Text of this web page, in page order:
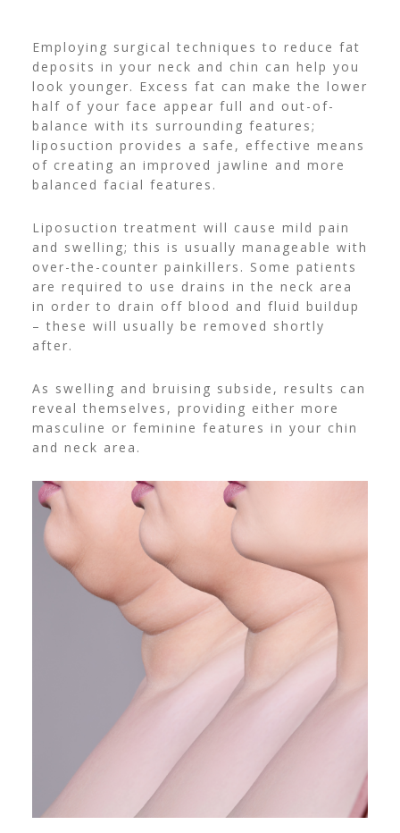
Employing surgical techniques to reduce fat
deposits in your neck and chin can help you
look younger. Excess fat can make the lower
half of your face appear full and out-of-
balance with its surrounding features;
liposuction provides a safe, effective means
of creating an improved jawline and more
balanced facial features.
Liposuction treatment will cause mild pain
and swelling; this is usually manageable with
over-the-counter painkillers. Some patients
are required to use drains in the neck area
in order to drain off blood and fluid buildup
– these will usually be removed shortly
after.
As swelling and bruising subside, results can
reveal themselves, providing either more
masculine or feminine features in your chin
and neck area.